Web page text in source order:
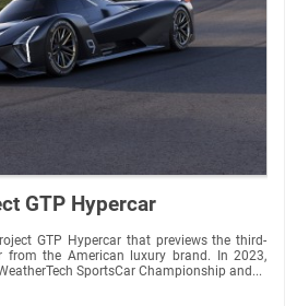
GTP Hypercar
GTP Hypercar that previews the third-
from the American luxury brand. In 2023,
SportsCar Championship and...